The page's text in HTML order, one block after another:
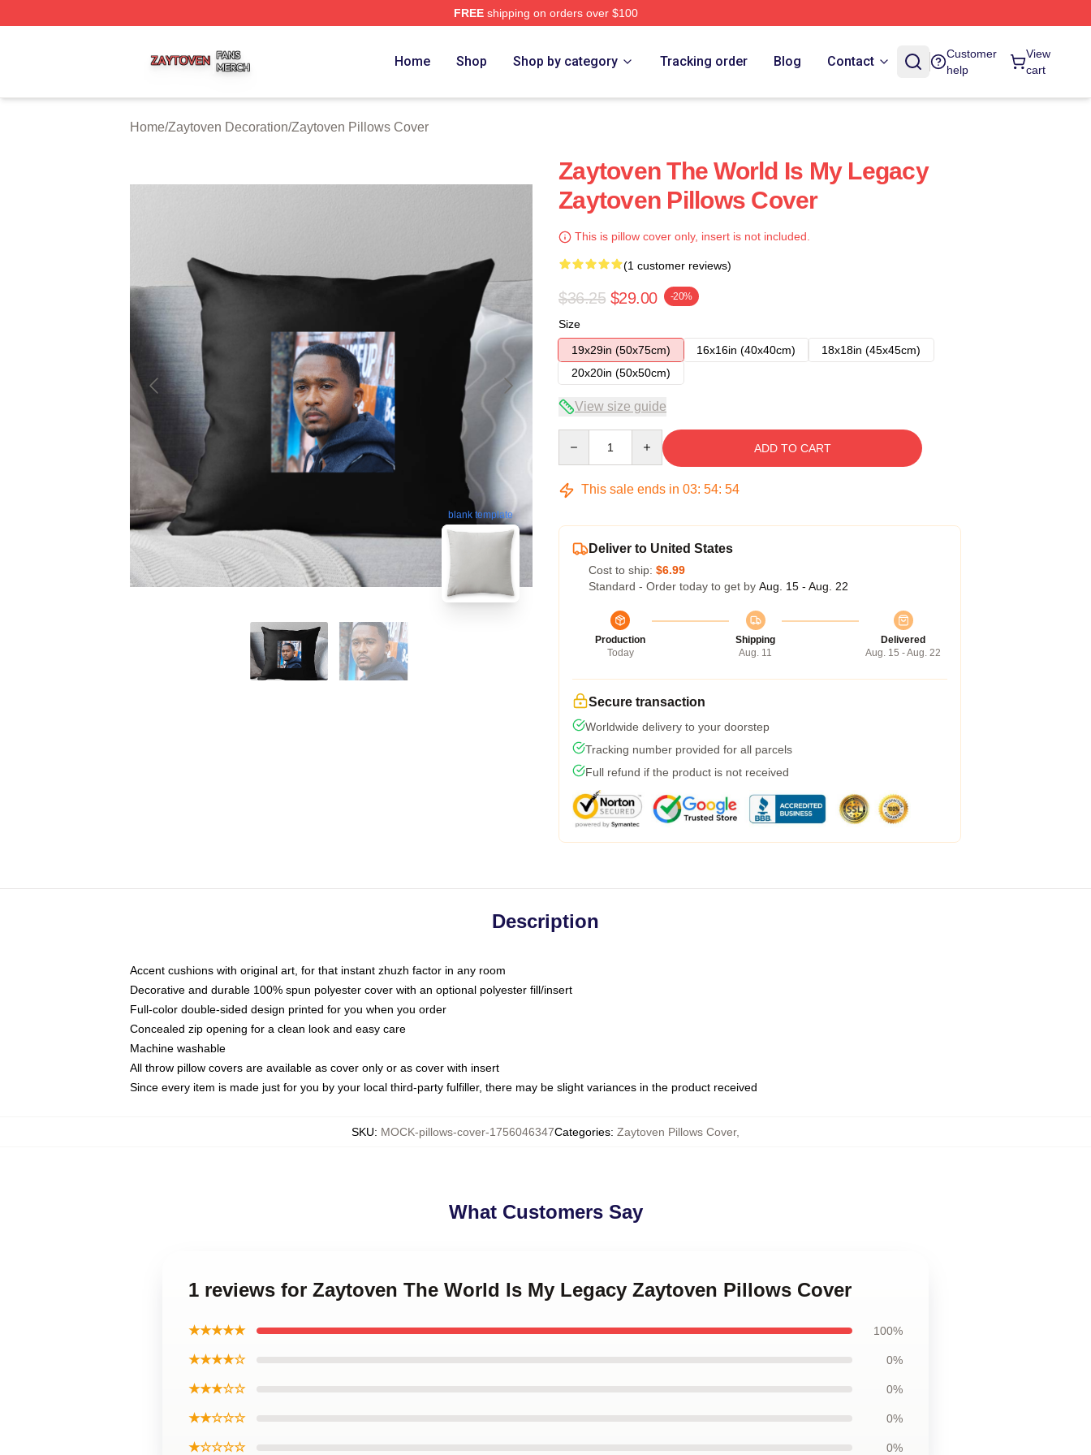
FREEshipping on orders over $100
Home Shop Shop by category Tracking order Blog Contact
Customer
help
View
cart
Home/Zaytoven Decoration/Zaytoven Pillows Cover
blank template
Zaytoven The World Is My Legacy
Zaytoven Pillows Cover
This is pillow cover only, insert is not included.
(1 customer reviews)
$36.25 $29.00 -20%
Size
19x29in (50x75cm)
16x16in (40x40cm)
18x18in (45x45cm)
20x20in (50x50cm)
View size guide
ADD TO CART
This sale ends in 03: 54: 53
Deliver to United States
Cost to ship: $6.99
Standard - Order today to get by Aug. 15 - Aug. 22
Production
Today
Shipping
Aug. 11
Delivered
Aug. 15 - Aug. 22
Secure transaction
Worldwide delivery to your doorstep
Tracking number provided for all parcels
Full refund if the product is not received
Description
Accent cushions with original art, for that instant zhuzh factor in any room
Decorative and durable 100% spun polyester cover with an optional polyester fill/insert
Full-color double-sided design printed for you when you order
Concealed zip opening for a clean look and easy care
Machine washable
All throw pillow covers are available as cover only or as cover with insert
Since every item is made just for you by your local third-party fulfiller, there may be slight variances in the product received
SKU: MOCK-pillows-cover-1756046347Categories: Zaytoven Pillows Cover,
What Customers Say
1 reviews for Zaytoven The World Is My Legacy Zaytoven Pillows Cover
★★★★★ 100%
★★★★☆ 0%
★★★☆☆ 0%
★★☆☆☆ 0%
★☆☆☆☆ 0%